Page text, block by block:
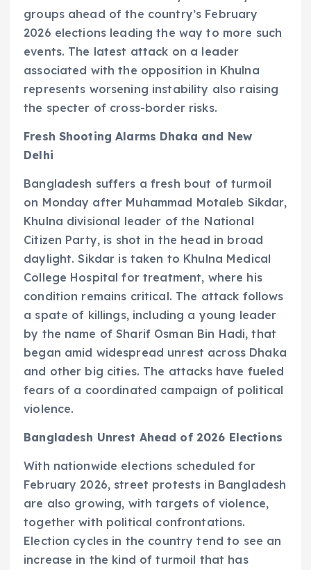
groups ahead of the country’s February
2026 elections leading the way to more such
events. The latest attack on a leader
associated with the opposition in Khulna
represents worsening instability also raising
the specter of cross-border risks.
Fresh Shooting Alarms Dhaka and New
Delhi
Bangladesh suffers a fresh bout of turmoil
on Monday after Muhammad Motaleb Sikdar,
Khulna divisional leader of the National
Citizen Party, is shot in the head in broad
daylight. Sikdar is taken to Khulna Medical
College Hospital for treatment, where his
condition remains critical. The attack follows
a spate of killings, including a young leader
by the name of Sharif Osman Bin Hadi, that
began amid widespread unrest across Dhaka
and other big cities. The attacks have fueled
fears of a coordinated campaign of political
violence.
Bangladesh Unrest Ahead of 2026 Elections
With nationwide elections scheduled for
February 2026, street protests in Bangladesh
are also growing, with targets of violence,
together with political confrontations.
Election cycles in the country tend to see an
increase in the kind of turmoil that has